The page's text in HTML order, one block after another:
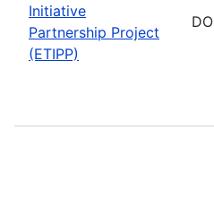
Initiative
Partnership Project
(ETIPP)